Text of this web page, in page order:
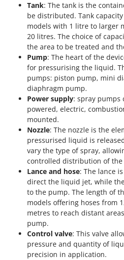
Tank: The tank is the
be distributed. Tank
models with 1 litre to larger
20 litres. The choice of
the area to be treated and
Pump: The heart of the
for pressurising the liquid.
pumps: piston pump, mini
diaphragm pump.
Power supply: spray pumps
powered, electric,
mounted.
Nozzle: The nozzle is the
pressurised liquid is
vary the type of spray,
controlled distribution of
Lance and hose: The lance
direct the liquid jet, while
to the pump. The length of
models offering hoses from
metres to reach distant
pump.
Control valve: This valve
pressure and quantity of
precision in application.